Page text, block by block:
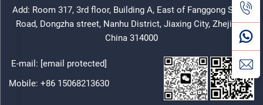
Add: Room 317, 3rd floor, Building A, East of Fanggong South
Road, Dongzha street, Nanhu District, Jiaxing City, Zhejiang,
China 314000
E-mail: [email protected]
Mobile: +86 15068213630